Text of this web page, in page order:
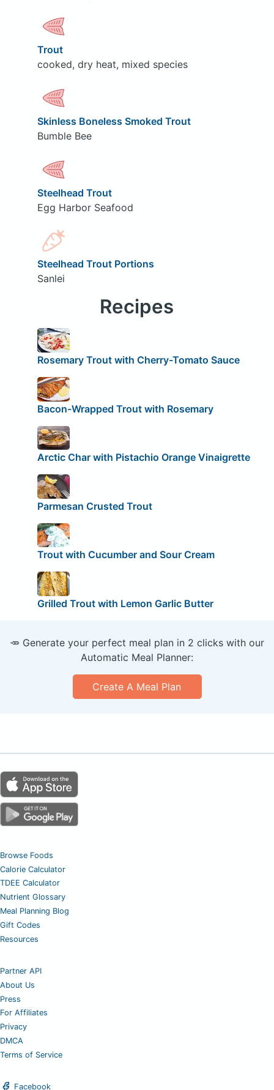
Trout
cooked, dry heat, mixed species
Skinless Boneless Smoked Trout
Bumble Bee
Steelhead Trout
Egg Harbor Seafood
Steelhead Trout Portions
Sanlei
Recipes
Rosemary Trout with Cherry-Tomato Sauce
Bacon-Wrapped Trout with Rosemary
Arctic Char with Pistachio Orange Vinaigrette
Parmesan Crusted Trout
Trout with Cucumber and Sour Cream
Grilled Trout with Lemon Garlic Butter
🥕 Generate your perfect meal plan in 2 clicks with our
Automatic Meal Planner:
Create A Meal Plan
Browse Foods
Calorie Calculator
TDEE Calculator
Nutrient Glossary
Meal Planning Blog
Gift Codes
Resources
Partner API
About Us
Press
For Affiliates
Privacy
DMCA
Terms of Service
Facebook